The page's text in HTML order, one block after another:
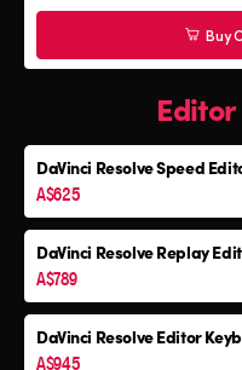
Buy
DaVinci ResolveSpeed
A$625
DaVinci ResolveReplay
A$789
DaVinci ResolveEditor
A$945